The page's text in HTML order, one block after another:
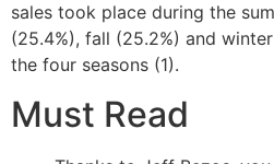
sales took place during the
(25.4%), fall (25.2%) and
the four seasons (1).
Must Read